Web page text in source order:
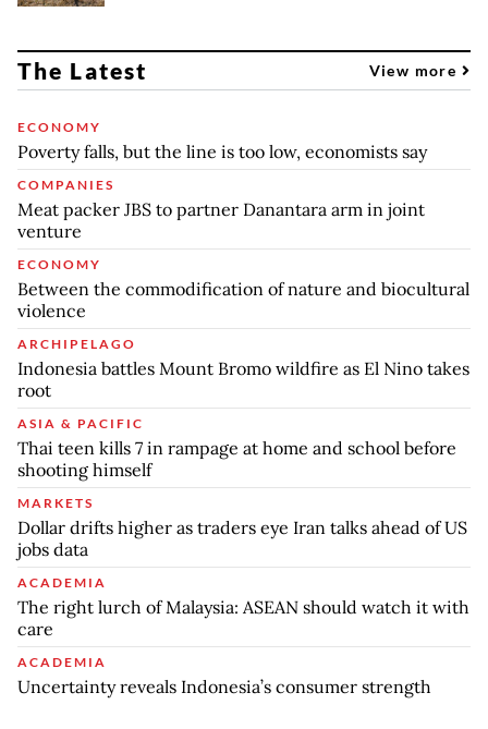
The Latest View more
ECONOMY
Poverty falls, but the line is too low, economists say
COMPANIES
Meat packer JBS to partner Danantara arm in joint
venture
ECONOMY
Between the commodification of nature and biocultural
violence
ARCHIPELAGO
Indonesia battles Mount Bromo wildfire as El Nino takes
root
ASIA & PACIFIC
Thai teen kills 7 in rampage at home and school before
shooting himself
MARKETS
Dollar drifts higher as traders eye Iran talks ahead of US
jobs data
ACADEMIA
The right lurch of Malaysia: ASEAN should watch it with
care
ACADEMIA
Uncertainty reveals Indonesia’s consumer strength